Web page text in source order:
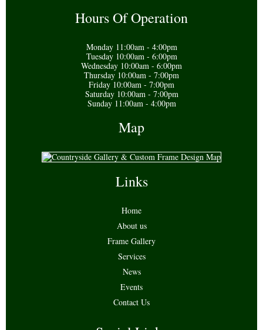
Hours Of Operation
Monday 11:00am - 4:00pm
Tuesday 10:00am - 6:00pm
Wednesday 10:00am - 6:00pm
Thursday 10:00am - 7:00pm
Friday 10:00am - 7:00pm
Saturday 10:00am - 7:00pm
Sunday 11:00am - 4:00pm
Map
Links
Home
About us
Frame Gallery
Services
News
Events
Contact Us